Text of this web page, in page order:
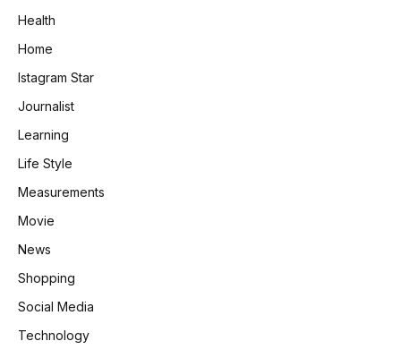
Health
Home
Istagram Star
Journalist
Learning
Life Style
Measurements
Movie
News
Shopping
Social Media
Technology